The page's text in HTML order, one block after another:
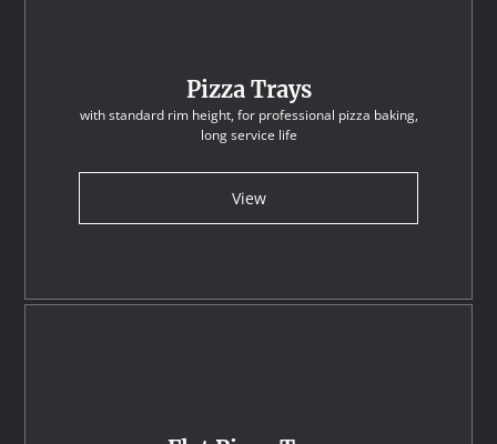
Pizza Trays
with standard rim height, for professional pizza baking,
long service life
View